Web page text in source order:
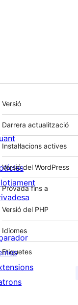
Meta
Versió
Darrera actualització
Instal·lacions actives
Versió del WordPress
Provada fins a
Versió del PHP
Idiomes
Etiquetes